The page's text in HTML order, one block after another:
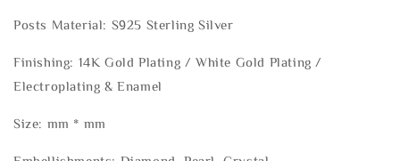
Posts Material: S925 Sterling Silver
Finishing: 14K Gold Plating / White Gold Plating /
Electroplating & Enamel
Size: mm * mm